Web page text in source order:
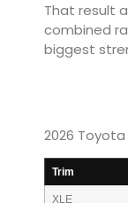
That result
combined
biggest
2026 Toyota
Trim
XLE